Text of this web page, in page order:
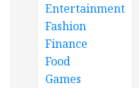
Entertainment
Fashion
Finance
Food
Games